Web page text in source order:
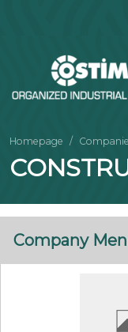
Homepage
Company